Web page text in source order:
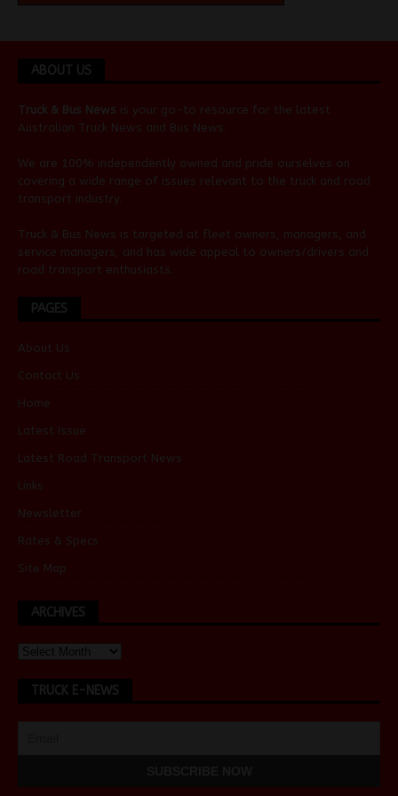
ABOUT US
Truck & Bus News is your go-to resource for the latest
Australian Truck News and Bus News
We are 100% independently owned and pride ourselves on
covering a wide range of issues relevant to the truck and road
transport industry.
Truck & Bus News is targeted at fleet owners, managers, and
service managers, and has wide appeal to owners/drivers and
road transport enthusiasts.
PAGES
About Us
Contact Us
Home
Latest Issue
Latest Road Transport News
Links
Newsletter
Rates & Specs
Site Map
ARCHIVES
TRUCK E-NEWS